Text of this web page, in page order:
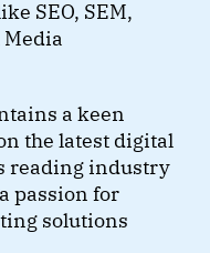
SEO, SEM,
Media
a keen
the latest digital
reading industry
passion for
solutions